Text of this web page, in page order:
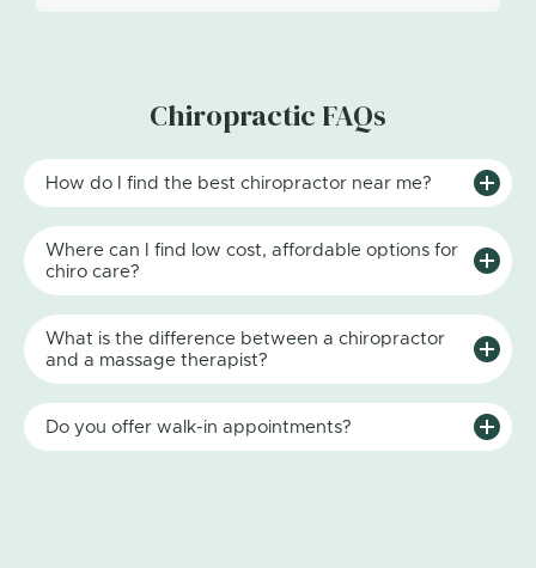
Chiropractic FAQs
How do I find the best chiropractor near me?
Where can I find low cost, affordable options for
chiro care?
What is the difference between a chiropractor
and a massage therapist?
Do you offer walk-in appointments?